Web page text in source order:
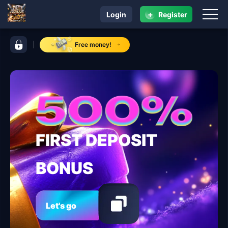
control bar earnph vip
Free money!
navigation earnph vip
Login + Register
FIRST DEPOSIT
BONUS
Let's go